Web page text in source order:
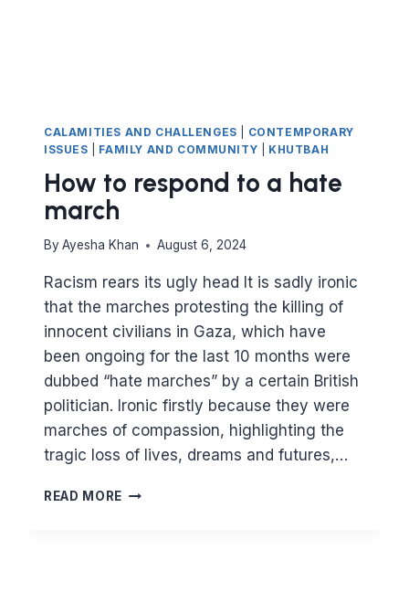
CALAMITIES AND CHALLENGES
CONTEMPORARY
ISSUES
FAMILY AND COMMUNITY KHUTBAH
How to respond to a hate
march
By Ayesha Khan August 6, 2024
Racism rears its ugly head It is sadly ironic
that the marches protesting the killing of
innocent civilians in Gaza, which have
been ongoing for the last 10 months were
dubbed “hate marches” by a certain British
politician. Ironic firstly because they were
marches of compassion, highlighting the
tragic loss of lives, dreams and futures,…
READ MORE HOW